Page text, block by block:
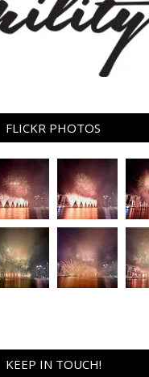
FLICKR PHOTOS
KEEP IN TOUCH!